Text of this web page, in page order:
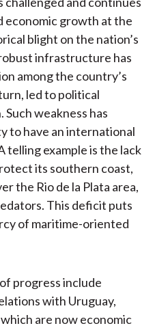
economic growth at the
blight on the nation’s
infrastructure has
among the country’s
led to political
weakness has
to have an international
telling example is the lack
its southern coast,
the Rio de la Plata area,
This deficit puts
of maritime-oriented
progress include
with Uruguay,
are now economic